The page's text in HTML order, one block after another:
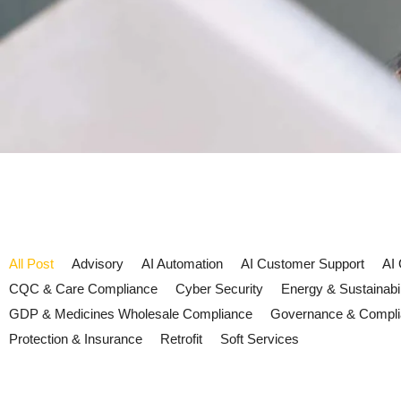
All Post Advisory AI Automation AI Customer Support
AI
CQC & Care Compliance
Cyber Security
Energy &
GDP & Medicines Wholesale Compliance
Governance &
Protection & Insurance
Retrofit Soft Services